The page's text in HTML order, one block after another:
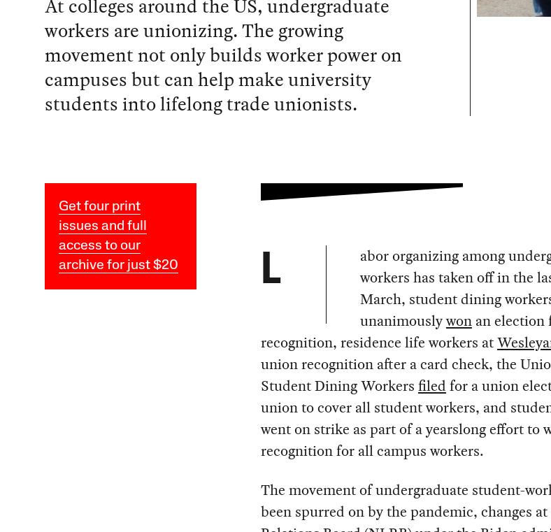
At colleges around the US, undergraduate
workers are unionizing. The growing
movement not only builds worker power on
campuses but can help make university
students into lifelong trade unionists.
Get four print
issues and full
access to our
archive for just $20
L
abor organizing among
workers has taken off in the
March, student dining
unanimouslywonan election
recognition, residence life workers at
union recognition after a card check, the
Student Dining Workers filed for a union
union to cover all student workers, and
went on strike as part of a yearslong effort to
recognition for all campus workers.
The movement of undergraduate student-
been spurred on by the pandemic, changes